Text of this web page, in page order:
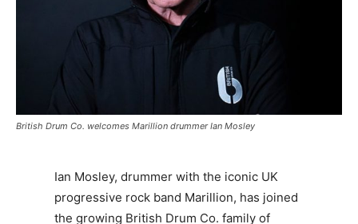
British Drum Co. welcomes Marillion drummer Ian Mosley
Ian Mosley, drummer with the iconic UK
progressive rock band Marillion, has joined
the growing British Drum Co. family of